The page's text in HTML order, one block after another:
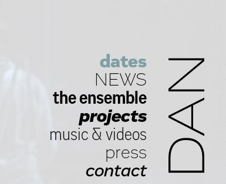
dates
NEWS
the ensemble
projects
music & videos
press
contact